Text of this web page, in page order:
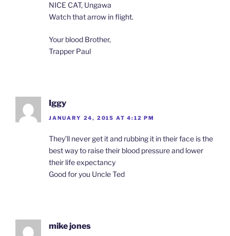
NICE CAT, Ungawa
Watch that arrow in flight.
Your blood Brother,
Trapper Paul
Iggy
JANUARY 24, 2015 AT 4:12 PM
They’ll never get it and rubbing it in their face is the
best way to raise their blood pressure and lower
their life expectancy
Good for you Uncle Ted
mike jones